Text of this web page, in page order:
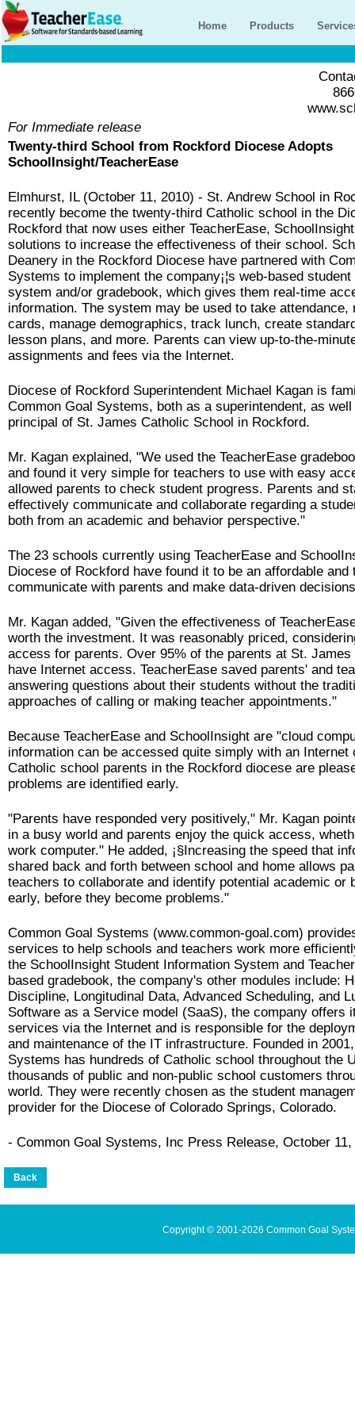
Home Products
For Immediate release
Twenty-third School from Rockford Diocese Adopts
SchoolInsight/TeacherEase
Elmhurst, IL (October 11, 2010) - St. Andrew School in
recently become the twenty-third Catholic school in the
Rockford that now uses either TeacherEase,
solutions to increase the effectiveness of their school.
Deanery in the Rockford Diocese have partnered with
Systems to implement the company¡¦s web-based
system and/or gradebook, which gives them real-time
information. The system may be used to take attendance,
cards, manage demographics, track lunch, create
lesson plans, and more. Parents can view up-to-the-
assignments and fees via the Internet.
Diocese of Rockford Superintendent Michael Kagan is
Common Goal Systems, both as a superintendent, as
principal of St. James Catholic School in Rockford.
Mr. Kagan explained, "We used the TeacherEase
and found it very simple for teachers to use with easy
allowed parents to check student progress. Parents and
effectively communicate and collaborate regarding a
both from an academic and behavior perspective."
The 23 schools currently using TeacherEase and
Diocese of Rockford have found it to be an affordable and
communicate with parents and make data-driven
Mr. Kagan added, "Given the effectiveness of
worth the investment. It was reasonably priced,
access for parents. Over 95% of the parents at St. James
have Internet access. TeacherEase saved parents' and
answering questions about their students without the
approaches of calling or making teacher appointments."
Because TeacherEase and SchoolInsight are "cloud
information can be accessed quite simply with an Internet
Catholic school parents in the Rockford diocese are
problems are identified early.
"Parents have responded very positively," Mr. Kagan
in a busy world and parents enjoy the quick access,
work computer." He added, ¡§Increasing the speed that
shared back and forth between school and home allows
teachers to collaborate and identify potential academic or
early, before they become problems."
Common Goal Systems (www.common-goal.com)
services to help schools and teachers work more
the SchoolInsight Student Information System and
based gradebook, the company's other modules include:
Discipline, Longitudinal Data, Advanced Scheduling, and
Software as a Service model (SaaS), the company offers
services via the Internet and is responsible for the
and maintenance of the IT infrastructure. Founded in
Systems has hundreds of Catholic school throughout the
thousands of public and non-public school customers
world. They were recently chosen as the student
provider for the Diocese of Colorado Springs, Colorado.
- Common Goal Systems, Inc Press Release, October 11,
Copyright © 2001-2026 Common Goal